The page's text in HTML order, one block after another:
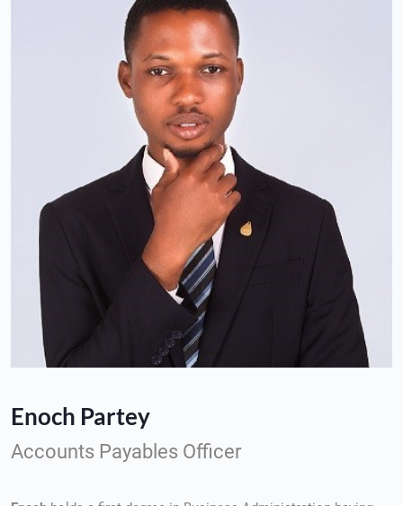
Enoch Partey
Accounts Payables Officer